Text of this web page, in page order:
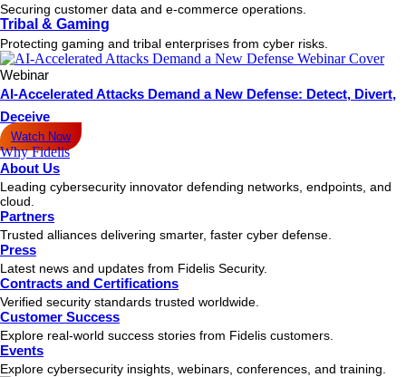
Securing customer data and e-commerce operations.
Tribal & Gaming
Protecting gaming and tribal enterprises from cyber risks.
Webinar
AI-Accelerated Attacks Demand a New Defense: Detect, Divert,
Deceive
Watch Now
Why Fidelis
About Us
Leading cybersecurity innovator defending networks, endpoints, and
cloud.
Partners
Trusted alliances delivering smarter, faster cyber defense.
Press
Latest news and updates from Fidelis Security.
Contracts and Certifications
Verified security standards trusted worldwide.
Customer Success
Explore real-world success stories from Fidelis customers.
Events
Explore cybersecurity insights, webinars, conferences, and training.